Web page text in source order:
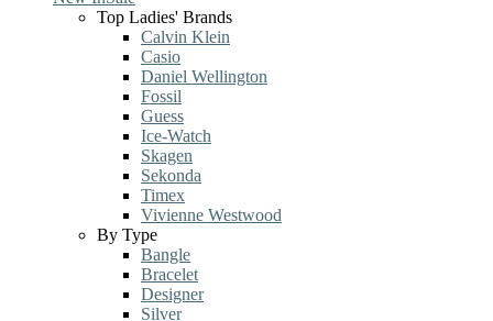
Top Ladies' Brands
Calvin Klein
Casio
Daniel Wellington
Fossil
Guess
Ice-Watch
Skagen
Sekonda
Timex
Vivienne Westwood
By Type
Bangle
Bracelet
Designer
Silver